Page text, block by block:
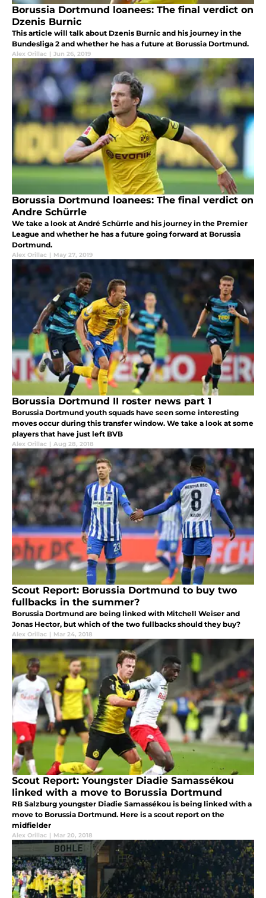
Borussia Dortmund loanees: The final verdict on
Dzenis Burnic
This article will talk about Dzenis Burnic and his journey in the
Bundesliga 2 and whether he has a future at Borussia Dortmund.
Alex Orillac | Jun 26, 2019
Borussia Dortmund loanees: The final verdict on
Andre Schürrle
We take a look at André Schürrle and his journey in the Premier
League and whether he has a future going forward at Borussia
Dortmund.
Alex Orillac | May 27, 2019
Borussia Dortmund II roster news part 1
Borussia Dortmund youth squads have seen some interesting
moves occur during this transfer window. We take a look at some
players that have just left BVB
Alex Orillac | Aug 28, 2018
Scout Report: Borussia Dortmund to buy two
fullbacks in the summer?
Borussia Dortmund are being linked with Mitchell Weiser and
Jonas Hector, but which of the two fullbacks should they buy?
Alex Orillac | Mar 24, 2018
Scout Report: Youngster Diadie Samassékou
linked with a move to Borussia Dortmund
RB Salzburg youngster Diadie Samassékou is being linked with a
move to Borussia Dortmund. Here is a scout report on the
midfielder
Alex Orillac | Mar 20, 2018